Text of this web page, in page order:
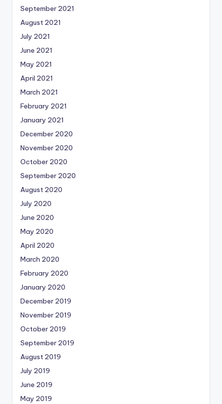
September 2021
August 2021
July 2021
June 2021
May 2021
April 2021
March 2021
February 2021
January 2021
December 2020
November 2020
October 2020
September 2020
August 2020
July 2020
June 2020
May 2020
April 2020
March 2020
February 2020
January 2020
December 2019
November 2019
October 2019
September 2019
August 2019
July 2019
June 2019
May 2019